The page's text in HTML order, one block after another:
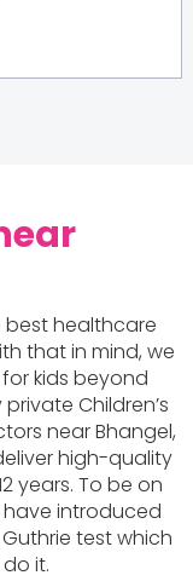
healthcare
that in mind, we
kids beyond
Children’s
near Bhangel,
high-quality
years. To be on
introduced
test which
it.